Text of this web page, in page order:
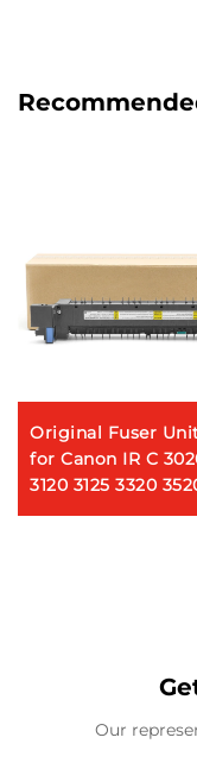
Original Fuser
for Canon IR C
3120 3125 3320
3525 3025 3720
Our